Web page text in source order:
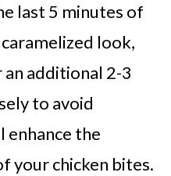
last 5 minutes of
look,
additional 2-3
to avoid
enhance the
your chicken bites.